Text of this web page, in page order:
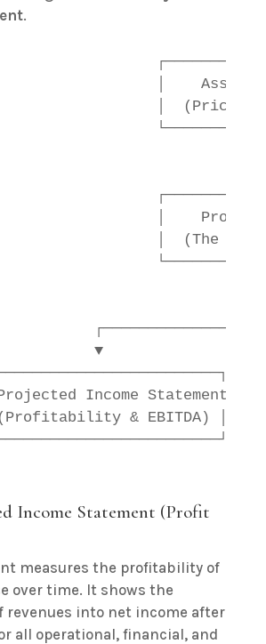
.
│
│  (Prices,
│
│  (The
▼
Income Statement │
& EBITDA) │
Income Statement (Profit
measures the profitability of
over time. It shows the
revenues into net income after
all operational, financial, and